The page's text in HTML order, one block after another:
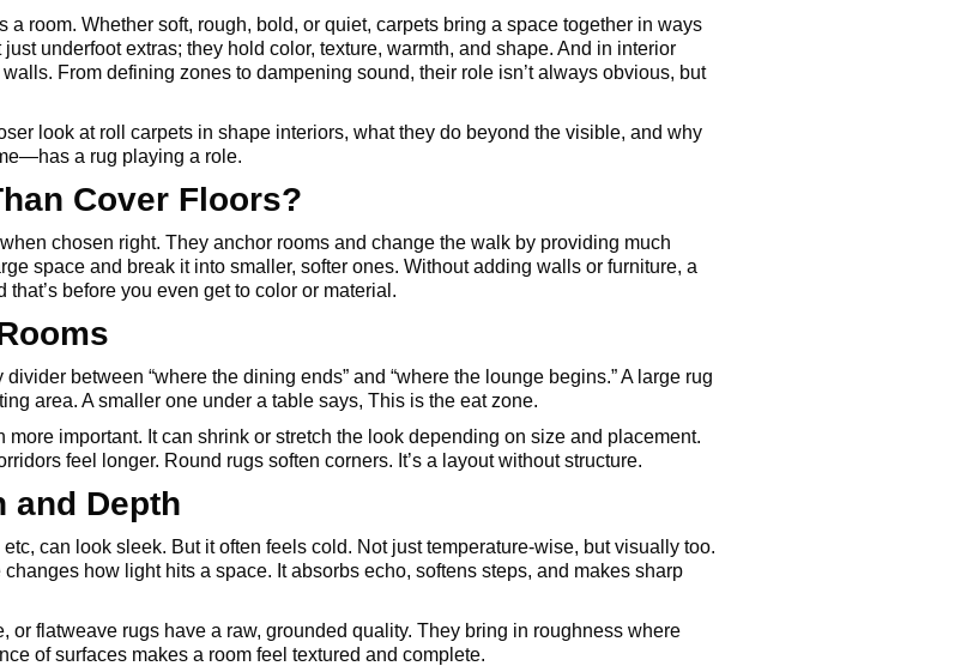
a room. Whether soft, rough, bold, or quiet, carpets bring a space together in ways
underfoot extras; they hold color, texture, warmth, and shape. And in interior
From defining zones to dampening sound, their role isn’t always obvious, but
look at roll carpets in shape interiors, what they do beyond the visible, and why
a rug playing a role.
Cover Floors?
chosen right. They anchor rooms and change the walk by providing much
space and break it into smaller, softer ones. Without adding walls or furniture, a
before you even get to color or material.
between “where the dining ends” and “where the lounge begins.” A large rug
area. A smaller one under a table says, This is the eat zone.
more important. It can shrink or stretch the look depending on size and placement.
feel longer. Round rugs soften corners. It’s a layout without structure.
and Depth
can look sleek. But it often feels cold. Not just temperature-wise, but visually too.
how light hits a space. It absorbs echo, softens steps, and makes sharp
or flatweave rugs have a raw, grounded quality. They bring in roughness where
of surfaces makes a room feel textured and complete.